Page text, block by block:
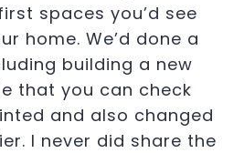
spaces you’d see
home. We’d done a
building a new
that you can check
and also changed
I never did share the